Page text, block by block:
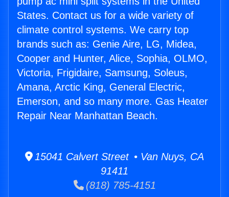
States. Contact us for a wide variety of
climate control systems. We carry top
brands such as: Genie Aire, LG, Midea,
Cooper and Hunter, Alice, Sophia, OLMO,
Victoria, Frigidaire, Samsung, Soleus,
Amana, Arctic King, General Electric,
Emerson, and so many more. Gas Heater
Repair Near Manhattan Beach.
15041 Calvert Street • Van Nuys, CA
91411
(818) 785-4151